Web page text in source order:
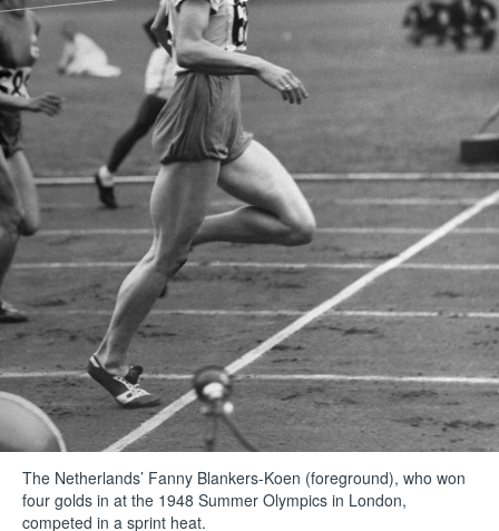
The Netherlands’ Fanny Blankers-Koen (foreground), who won
four golds in at the 1948 Summer Olympics in London,
competed in a sprint heat.